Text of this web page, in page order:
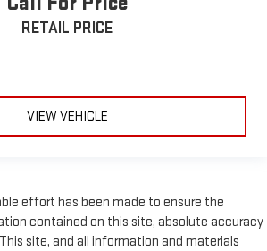
RETAIL PRICE
VIEW VEHICLE
effort has been made to ensure the
contained on this site, absolute accuracy
site, and all information and materials